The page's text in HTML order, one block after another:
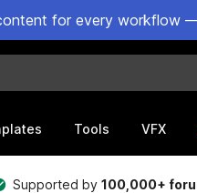
for every workflow
Tools VFX
Supported by100,000+